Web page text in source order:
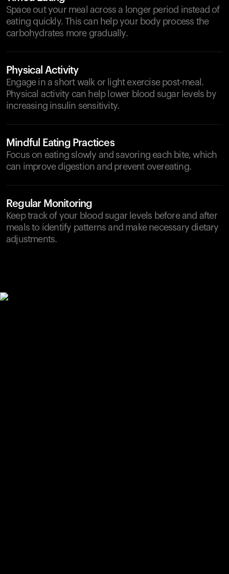
Space out your meal across a longer period instead of
eating quickly. This can help your body process the
carbohydrates more gradually.
Physical Activity
Engage in a short walk or light exercise post-meal.
Physical activity can help lower blood sugar levels by
increasing insulin sensitivity.
Mindful Eating Practices
Focus on eating slowly and savoring each bite, which
can improve digestion and prevent overeating.
Regular Monitoring
Keep track of your blood sugar levels before and after
meals to identify patterns and make necessary dietary
adjustments.